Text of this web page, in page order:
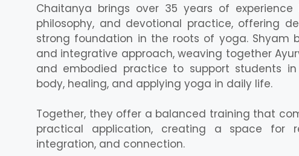
Chaitanya brings over 35 years of
philosophy, and devotional practice, offering
strong foundation in the roots of yoga. Shyam
and integrative approach, weaving together
and embodied practice to support students
body, healing, and applying yoga in daily life.
Together, they offer a balanced training that
practical application, creating a space for
integration, and connection.